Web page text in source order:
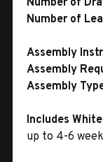
Number of
Assembly
Assembly
Assembly
Includes
up to 4-6